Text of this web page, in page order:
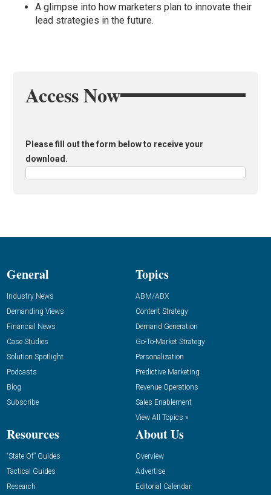
A glimpse into how marketers plan to innovate their
lead strategies in the future.
Access Now
Please fill out the form below to receive your
download.
General
Industry News
Demanding Views
Financial News
Case Studies
Solution Spotlight
Podcasts
Blog
Subscribe
Topics
ABM/ABX
Content Strategy
Demand Generation
Go-To-Market Strategy
Personalization
Predictive Marketing
Revenue Operations
Sales Enablement
View All Topics »
Resources
“State Of” Guides
Tactical Guides
Research
About Us
Overview
Advertise
Editorial Calendar